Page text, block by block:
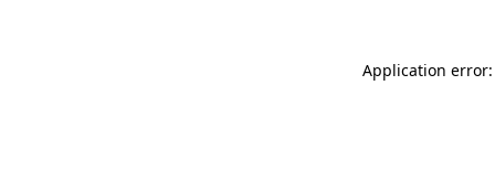
Application